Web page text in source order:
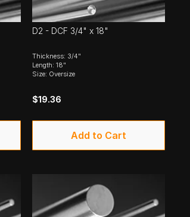
D2 - DCF 3/4" x 18"
Thickness: 3/4"
Length: 18"
Size: Oversize
$19.36
Add to Cart